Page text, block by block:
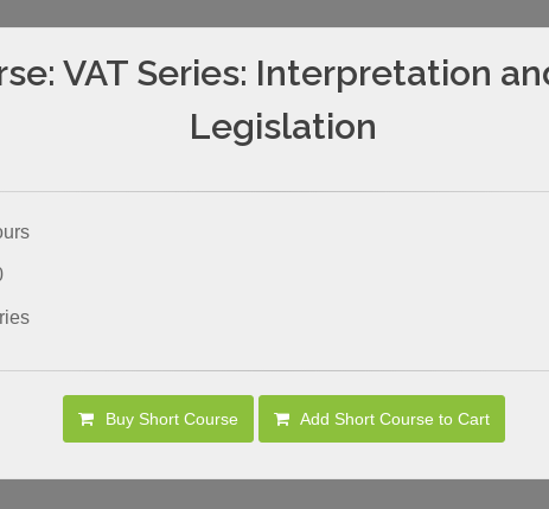
VAT Series: Interpretation
Legislation
Buy Short Course Add Short Course to Cart